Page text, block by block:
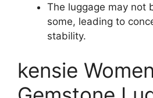
The luggage may not
some, leading to
stability.
kensie